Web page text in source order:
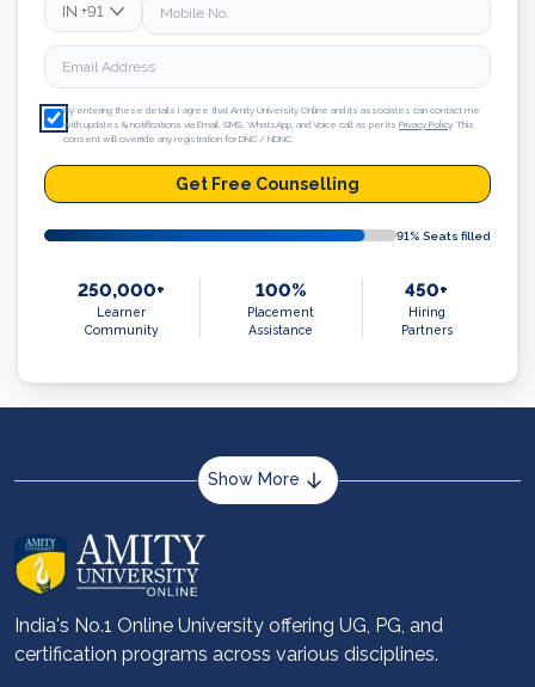
IN +91
By entering these details I agree that Amity University Online and its associates can contact me
with updates & notifications via Email, SMS, WhatsApp, and Voice call as per its Privacy Policy. This
consent will override any registration for DNC / NDNC.
Get Free Counselling
91% Seats filled
250,000+
Learner
Community
100%
Placement
Assistance
450+
Hiring
Partners
Show More
About us
Career services
Advantages
Student stories
India's No.1 Online University offering UG, PG, and
certification programs across various disciplines.